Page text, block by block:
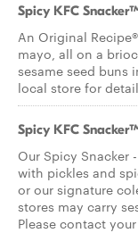
Spicy KFC
An Original
mayo, all on a
sesame seed buns
local store for
Spicy KFC
Our Spicy Snacker
with pickles and
or our signature
stores may carry
Please contact